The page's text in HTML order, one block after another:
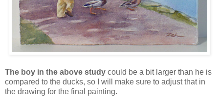
The boy in the above study could be a bit larger than he is
compared to the ducks, so I will make sure to adjust that in
the drawing for the final painting.